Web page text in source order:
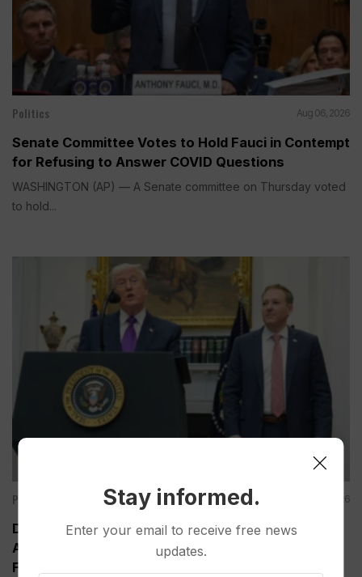
Politics Aug 06, 2026
Senate Committee Votes to Hold Fauci in Contempt
for Refusing to Answer COVID Questions
WASHINGTON (AP) — A Senate committee on Thursday voted
to hold...
Politics Aug 05, 2026
Divided Federal Appeals Court Says Trump
Administration Was Wrong to Terminate Climate
Funds
Stay informed.
Enter your email to receive free news
updates.